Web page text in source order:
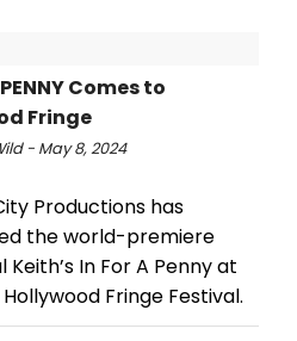
PENNY Comes to
Fringe
- May 8, 2024
Productions has
the world-premiere
In For A Penny at
Fringe Festival.